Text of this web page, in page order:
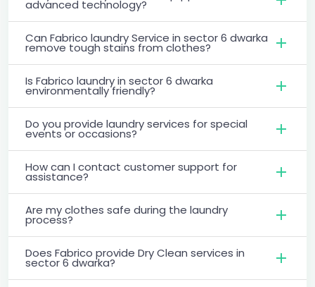
advanced technology?
Can Fabrico laundry Service in sector 6 dwarka
remove tough stains from clothes?
Is Fabrico laundry in sector 6 dwarka
environmentally friendly?
Do you provide laundry services for special
events or occasions?
How can I contact customer support for
assistance?
Are my clothes safe during the laundry
process?
Does Fabrico provide Dry Clean services in
sector 6 dwarka?